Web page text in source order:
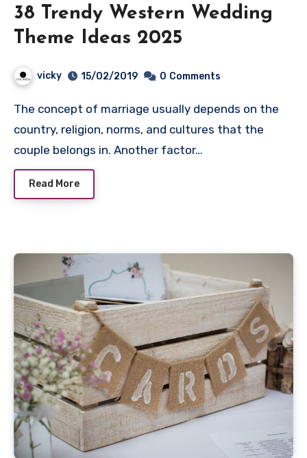
38 Trendy Western Wedding
Theme Ideas 2025
vicky 15/02/2019 0 Comments
The concept of marriage usually depends on the
country, religion, norms, and cultures that the
couple belongs in. Another factor…
Read More